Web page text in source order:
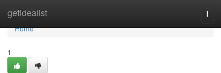
getidealist
Home
Home
1